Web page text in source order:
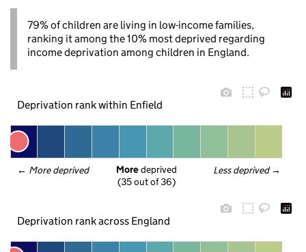
79% of children are living in low-income families,
ranking it among the 10% most deprived regarding
income deprivation among children in England.
Deprivation rank within Enfield
← More deprived Less deprived →
More deprived
(35 out of 36)
Deprivation rank across England